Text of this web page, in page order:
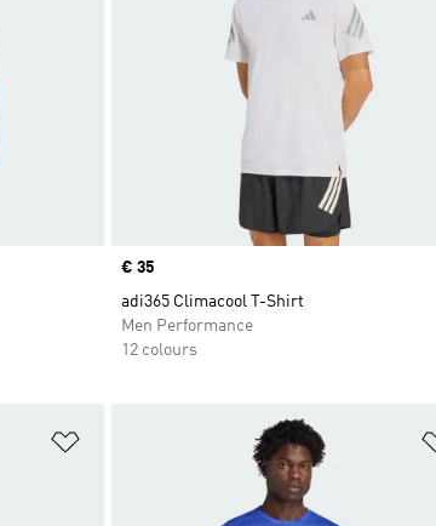
Price
€ 35
adi365 Climacool T-Shirt
Men Performance
12 colours